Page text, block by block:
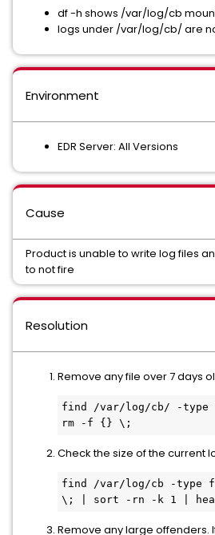
df -h shows /var/log/cb
logs under /var/log/cb/ are
Environment
EDR Server: All Versions
Cause
Product is unable to write log files
to not fire
Resolution
Remove any file over 7 days
find /var/log/cb/ -type f
rm -f {} \;
Check the size of the current
find /var/log/cb -type
\; | sort -rn -k 1 |
Remove any large offenders.